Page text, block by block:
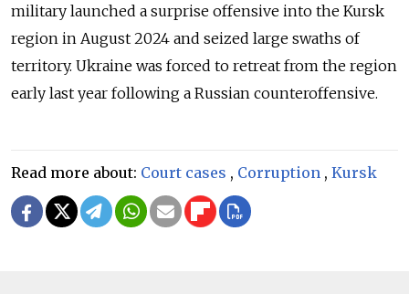
military launched a surprise offensive into the Kursk
region in August 2024 and seized large swaths of
territory. Ukraine was forced to retreat from the region
early last year following a Russian counteroffensive.
Read more about: Court cases , Corruption , Kursk